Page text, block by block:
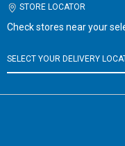
STORE LOCATOR
Check stores near your